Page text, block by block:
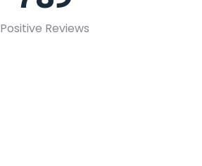
Positive Reviews